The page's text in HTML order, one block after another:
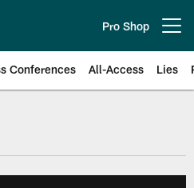
Pro Shop
Conferences All-Access Lies
| Official